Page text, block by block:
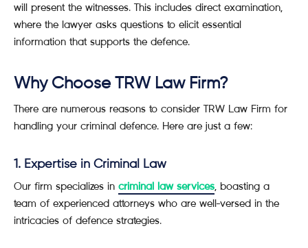
will present the witnesses. This includes direct examination,
where the lawyer asks questions to elicit essential
information that supports the defence.
Why Choose TRW Law Firm?
There are numerous reasons to consider TRW Law Firm for
handling your criminal defence. Here are just a few:
1. Expertise in Criminal Law
Our firm specializes in criminal law services, boasting a
team of experienced attorneys who are well-versed in the
intricacies of defence strategies.